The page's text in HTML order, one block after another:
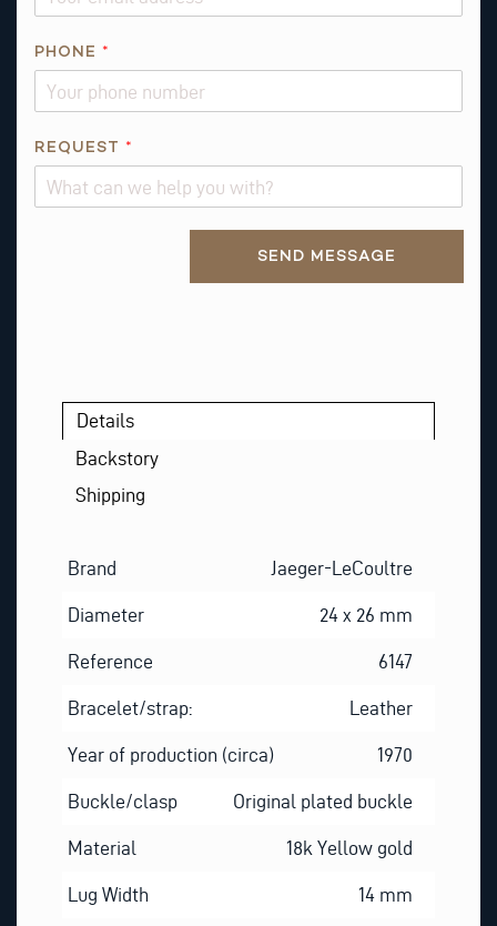
PHONE *
REQUEST *
SEND MESSAGE
Details
Backstory
Shipping
Brand Jaeger-LeCoultre
Diameter 24 x 26 mm
Reference 6147
Bracelet/strap: Leather
Year of production (circa) 1970
Buckle/clasp Original plated buckle
Material 18k Yellow gold
Lug Width 14 mm